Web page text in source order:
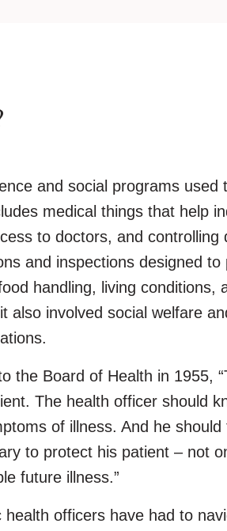
and social programs used
medical things that help
to doctors, and controlling
and inspections designed to
handling, living conditions,
also involved social welfare
the Board of Health in 1955,
The health officer should
of illness. And he
to protect his patient – not
future illness.”
officers have had to